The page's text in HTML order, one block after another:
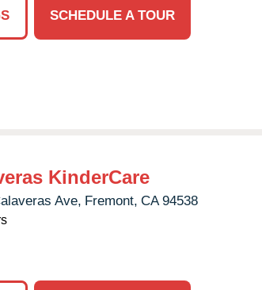
SCHEDULE A TOUR
KinderCare
Ave, Fremont, CA 94538